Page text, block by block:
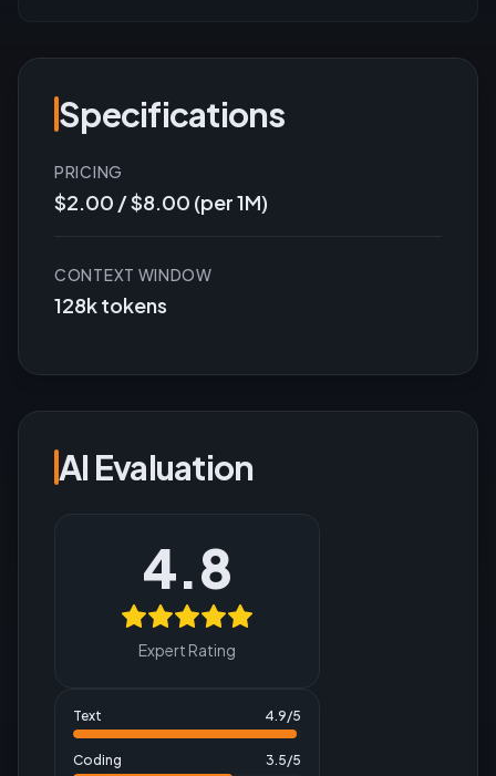
Specifications
PRICING
$2.00 / $8.00 (per 1M)
CONTEXT WINDOW
128k tokens
AI Evaluation
4.8
Expert Rating
Text 4.9/5
Coding 3.5/5